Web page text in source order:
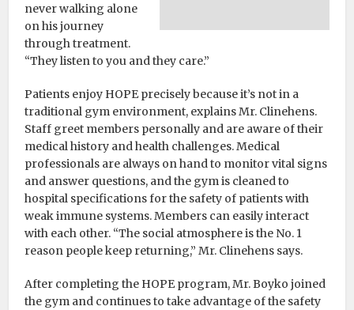
never walking alone
on his journey
through treatment.
“They listen to you and they care.”
Patients enjoy HOPE precisely because it’s not in a
traditional gym environment, explains Mr. Clinehens.
Staff greet members personally and are aware of their
medical history and health challenges. Medical
professionals are always on hand to monitor vital signs
and answer questions, and the gym is cleaned to
hospital specifications for the safety of patients with
weak immune systems. Members can easily interact
with each other. “The social atmosphere is the No. 1
reason people keep returning,” Mr. Clinehens says.
After completing the HOPE program, Mr. Boyko joined
the gym and continues to take advantage of the safety